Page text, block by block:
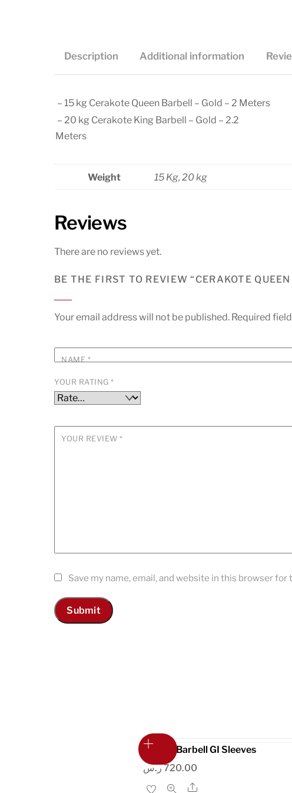
Description Additional information
– 15 kg Cerakote Queen Barbell – Gold – 2 Meters
– 20 kg Cerakote King Barbell – Gold – 2.2
Meters
Weight 15 Kg, 20 kg
Reviews
There are no reviews yet.
BE THE FIRST TO REVIEW “CERAKOTE
Your email address will not be published. Required
NAME*
YOUR RATING*
YOUR REVIEW*
Save my name, email, and website in this browser
Shorty Barbell GI Sleeves
720.00ر.س
Share